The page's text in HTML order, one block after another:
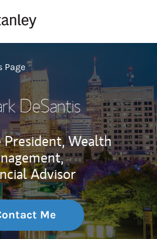
Page
DeSantis
President, Wealth
Advisor
Me